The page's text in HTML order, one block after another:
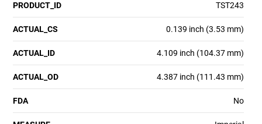
PRODUCT_ID TST243
ACTUAL_CS 0.139 inch (3.53 mm)
ACTUAL_ID 4.109 inch (104.37 mm)
ACTUAL_OD 4.387 inch (111.43 mm)
FDA No